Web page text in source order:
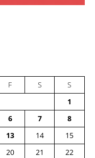
F S
S
1
6 7
8
13 14
15
20 21
22